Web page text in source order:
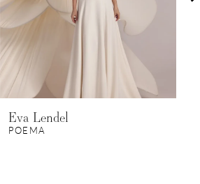
Eva Lendel
POEMA